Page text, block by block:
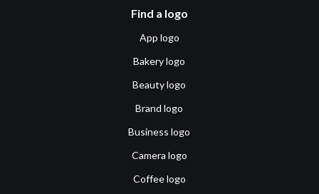
Find a logo
App logo
Bakery logo
Beauty logo
Brand logo
Business logo
Camera logo
Coffee logo